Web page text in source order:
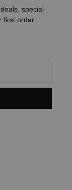
special
first order.